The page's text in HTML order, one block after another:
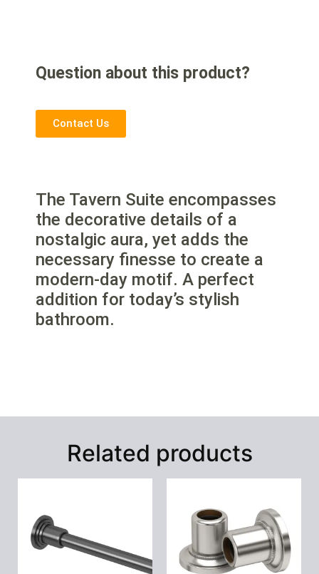
Question about this product?
Contact Us
The Tavern Suite encompasses
the decorative details of a
nostalgic aura, yet adds the
necessary finesse to create a
modern-day motif. A perfect
addition for today’s stylish
bathroom.
Related products